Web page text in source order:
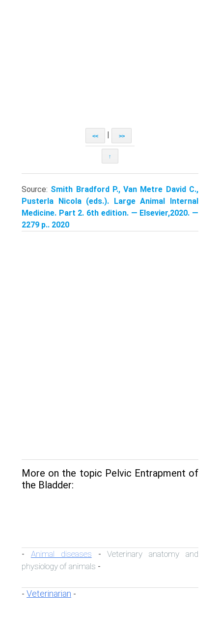
<< >>
↑
Source: Smith Bradford P., Van Metre David C.,
Pusterla Nicola (eds.). Large Animal Internal
Medicine. Part 2. 6th edition. — Elsevier,2020. —
2279 p.. 2020
More on the topic Pelvic Entrapment of
the Bladder:
- Animal diseases -Veterinary anatomy and
physiology of animals -
- Veterinarian -